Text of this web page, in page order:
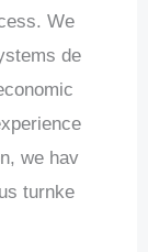
We
de
we hav
turnke